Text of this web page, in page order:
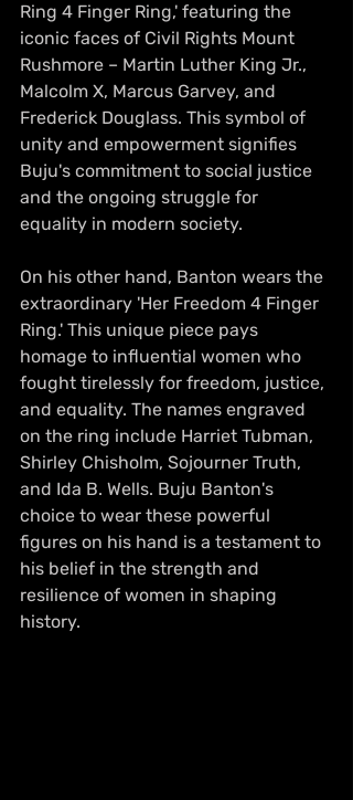
Ring 4 Finger Ring,' featuring the
iconic faces of Civil Rights Mount
Rushmore – Martin Luther King Jr.,
Malcolm X, Marcus Garvey, and
Frederick Douglass. This symbol of
unity and empowerment signifies
Buju's commitment to social justice
and the ongoing struggle for
equality in modern society.
On his other hand, Banton wears the
extraordinary 'Her Freedom 4 Finger
Ring.' This unique piece pays
homage to influential women who
fought tirelessly for freedom, justice,
and equality. The names engraved
on the ring include Harriet Tubman,
Shirley Chisholm, Sojourner Truth,
and Ida B. Wells. Buju Banton's
choice to wear these powerful
figures on his hand is a testament to
his belief in the strength and
resilience of women in shaping
history.